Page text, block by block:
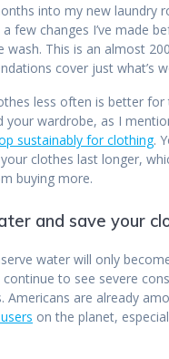
into my new laundry
few changes I’ve made
wash. This is an almost
cover just what’s
less often is better for
your wardrobe, as I
sustainably for clothing.
clothes last longer,
buying more.
and save your
water will only
to see severe
Americans are already
on the planet,